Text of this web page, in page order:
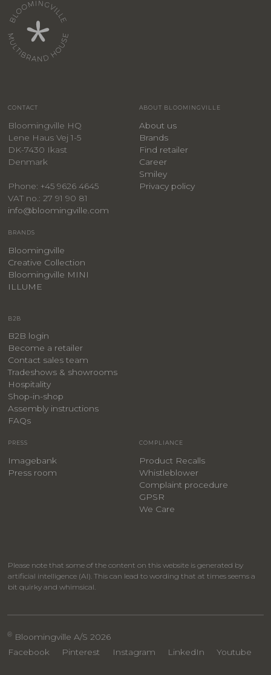
CONTACT
Bloomingville HQ
Lene Haus Vej 1-5
DK-7430 Ikast
Denmark
Phone: +45 9626 4645
VAT no.: 27 91 90 81
info@bloomingville.com
ABOUT BLOOMINGVILLE
About us
Brands
Find retailer
Career
Smiley
Privacy policy
BRANDS
Bloomingville
Creative Collection
Bloomingville MINI
ILLUME
B2B
B2B login
Become a retailer
Contact sales team
Tradeshows & showrooms
Hospitality
​Shop-in-shop
Assembly instructions
FAQs
PRESS
Imagebank
Press room
COMPLIANCE
Product Recalls
Whistleblower
Complaint procedure
GPSR
We Care
Please note that some of the content on this website is generated by
artificial intelligence (AI). This can lead to wording that at times seems a
bit quirky and whimsical.
® Bloomingville A/S 2026
Facebook
Pinterest Instagram LinkedIn Youtube